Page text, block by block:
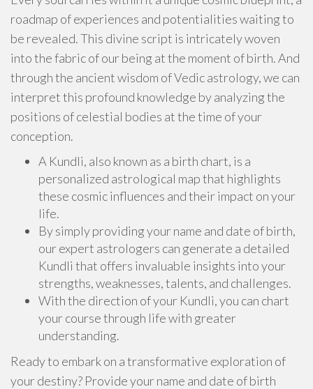
roadmap of experiences and potentialities waiting to
be revealed. This divine script is intricately woven
into the fabric of our being at the moment of birth. And
through the ancient wisdom of Vedic astrology, we can
interpret this profound knowledge by analyzing the
positions of celestial bodies at the time of your
conception.
A Kundli, also known as a birth chart, is a
personalized astrological map that highlights
these cosmic influences and their impact on your
life.
By simply providing your name and date of birth,
our expert astrologers can generate a detailed
Kundli that offers invaluable insights into your
strengths, weaknesses, talents, and challenges.
With the direction of your Kundli, you can chart
your course through life with greater
understanding.
Ready to embark on a transformative exploration of
your destiny? Provide your name and date of birth